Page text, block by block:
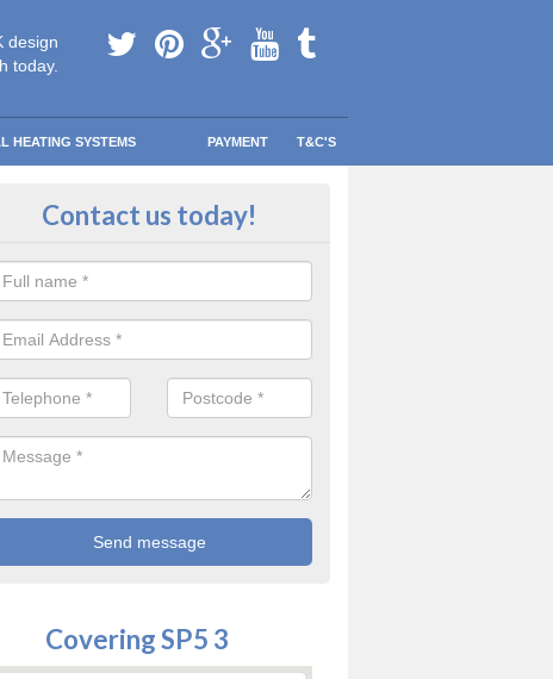
design
today.
HEATING SYSTEMS PAYMENT T&C'S
Boiler Costs in West
your family’s usage, but also one that will keep your home warm and
Contact us today!
Covering SP5 3